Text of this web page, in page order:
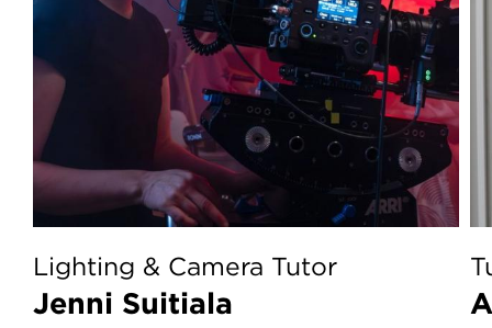
Lighting & Camera Tutor
Jenni Suitiala